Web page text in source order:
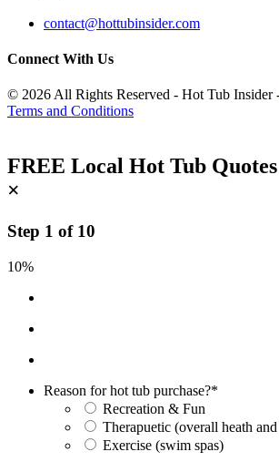
contact@hottubinsider.com
Connect With Us
© 2026 All Rights Reserved - Hot Tub Insider
Terms and Conditions
FREE Local Hot Tub Quotes
×
Step 1 of 10
10%
Reason for hot tub purchase?*
Recreation & Fun
Therapuetic (overall heath
Exercise (swim spas)